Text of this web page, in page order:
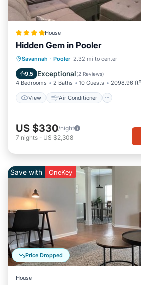
House
Hidden Gem in Pooler
Savannah · Pooler 2.32 mi to center
9.5 Exceptional(2 Reviews)
4 Bedrooms 2 Baths 10 Guests 2098.96 ft²
View Air Conditioner
View Air Conditioner
Pet Friendly
US $330/night
7 nights - US $2,308
Price Dropped
Save with OneKey
House